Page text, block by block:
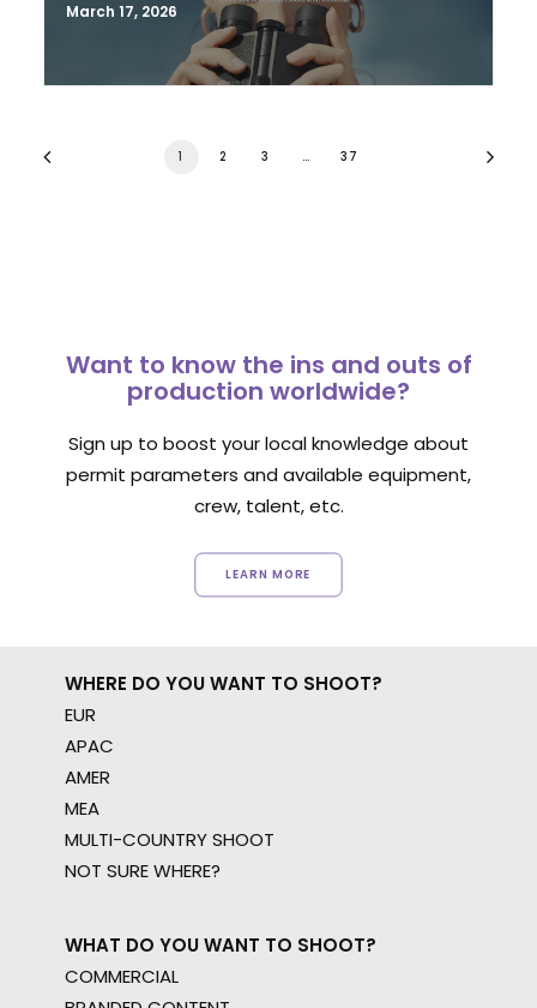
March 17, 2026
1 2 3 … 37
Want to know the ins and outs of
production worldwide?
Sign up to boost your local knowledge about
permit parameters and available equipment,
crew, talent, etc.
LEARN MORE
WHERE DO YOU WANT TO SHOOT?
EUR
APAC
AMER
MEA
MULTI-COUNTRY SHOOT
NOT SURE WHERE?
WHAT DO YOU WANT TO SHOOT?
COMMERCIAL